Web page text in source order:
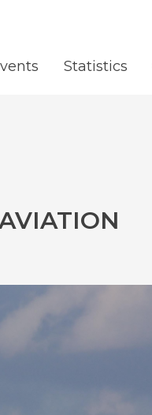
Statistics